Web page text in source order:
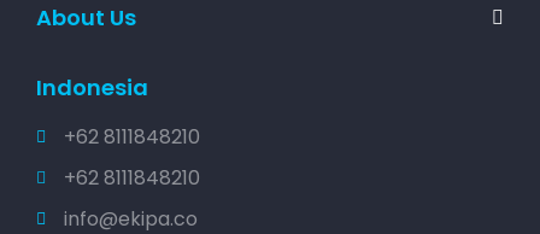
About Us
Indonesia
+62 8111848210
+62 8111848210
info@ekipa.co